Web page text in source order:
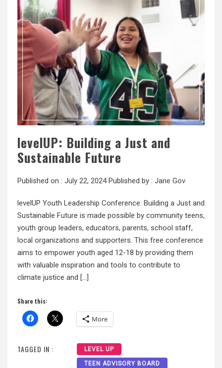
levelUP: Building a Just and
Sustainable Future
Published on : July 22, 2024Published by : Jane Gov
levelUP Youth Leadership Conference: Building a Just and
Sustainable Future is made possible by community teens,
youth group leaders, educators, parents, school staff,
local organizations and supporters. This free conference
aims to empower youth aged 12-18 by providing them
with valuable inspiration and tools to contribute to
climate justice and […]
Share this:
More
TAGGED IN : LEVEL UP
TEEN ADVISORY BOARD